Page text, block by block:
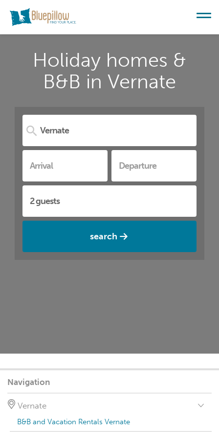
Holiday homes &
B&B in Vernate
search
Navigation
Vernate
B&B and Vacation Rentals Vernate